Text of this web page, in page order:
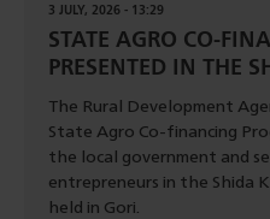
3 JULY, 2026 - 13:29
STATE AGRO CO-
PRESENTED IN THE
The Rural Development
State Agro Co-financing
the local government and
entrepreneurs in the Shida
held in Gori.